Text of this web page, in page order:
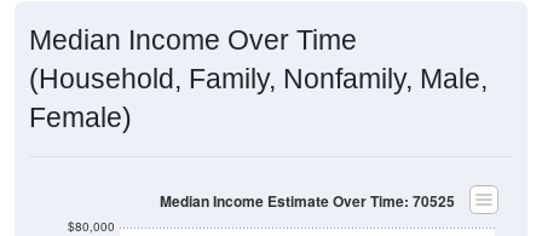
Median Income Over Time
(Household, Family, Nonfamily, Male,
Female)
$80,000
Median Income Estimate Over Time: 70525